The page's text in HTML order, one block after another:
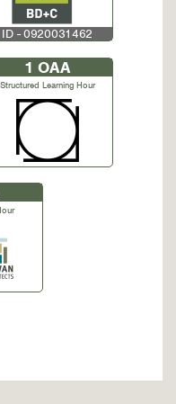
ID - 0920031462
1 OAA
Structured Learning Hour